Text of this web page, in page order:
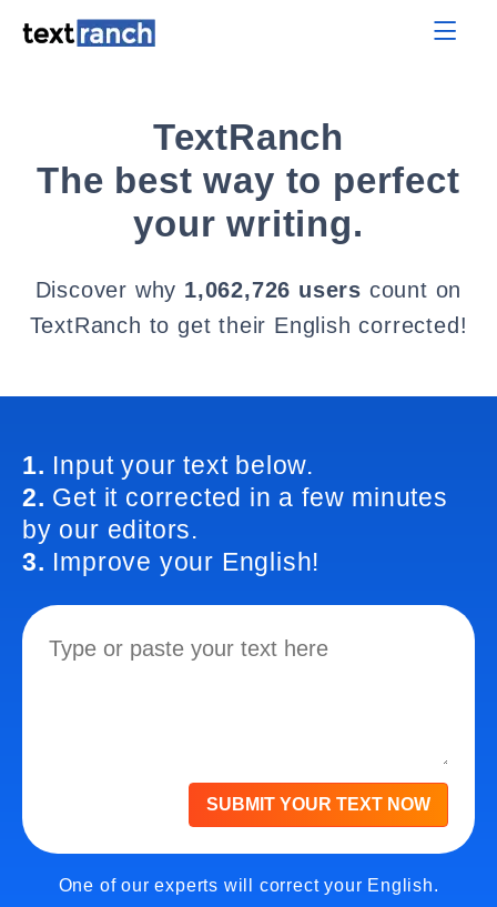
TextRanch
The best way to perfect
your writing.
Discover why 1,062,726 users count on
TextRanch to get their English corrected!
1. Input your text below.
2. Get it corrected in a few minutes
by our editors.
3. Improve your English!
SUBMIT YOUR TEXT NOW
One of our experts will correct your English.